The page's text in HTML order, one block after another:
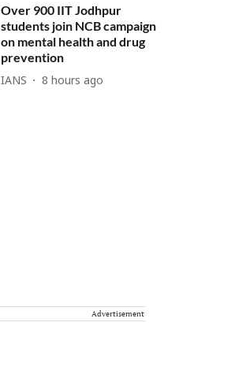
Over 900 IIT Jodhpur
students join NCB campaign
on mental health and drug
prevention
IANS 8 hours ago
Advertisement